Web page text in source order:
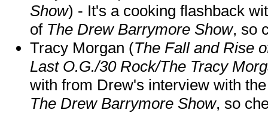
Show) - It's a cooking flashback
of The Drew Barrymore Show, so
Tracy Morgan (The Fall and Rise
Last O.G./30 Rock/The Tracy
with from Drew's interview with
The Drew Barrymore Show, so